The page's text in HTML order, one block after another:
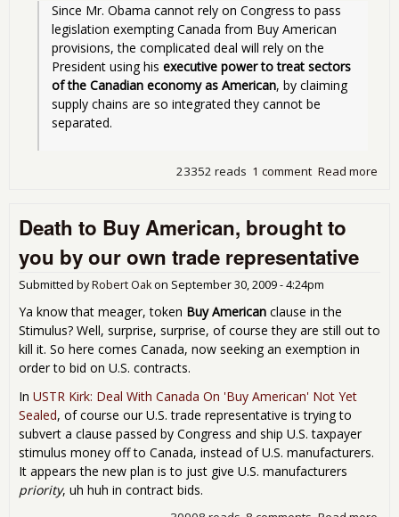
Since Mr. Obama cannot rely on Congress to pass
legislation exempting Canada from Buy American
provisions, the complicated deal will rely on the
President using his executive power to treat sectors
of the Canadian economy as American, by claiming
supply chains are so integrated they cannot be
separated.
Read more
1 comment
23352 reads
Death to Buy American, brought to
you by our own trade representative
Submitted byRobert Oakon September 30, 2009 - 4:24pm
Ya know that meager, token Buy American clause in the
Stimulus? Well, surprise, surprise, of course they are still out to
kill it. So here comes Canada, now seeking an exemption in
order to bid on U.S. contracts.
In USTR Kirk: Deal With Canada On 'Buy American' Not Yet
Sealed, of course our U.S. trade representative is trying to
subvert a clause passed by Congress and ship U.S. taxpayer
stimulus money off to Canada, instead of U.S. manufacturers.
It appears the new plan is to just give U.S. manufacturers
priority, uh huh in contract bids.